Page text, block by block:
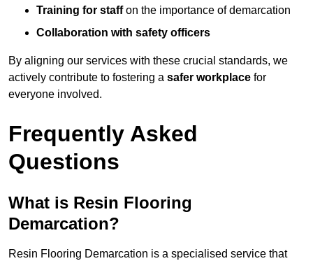
Training for staffon the importance of demarcation
Collaboration with safety officers
By aligning our services with these crucial standards, we
actively contribute to fostering a safer workplace for
everyone involved.
Frequently Asked
Questions
What is Resin Flooring
Demarcation?
Resin Flooring Demarcation is a specialised service that